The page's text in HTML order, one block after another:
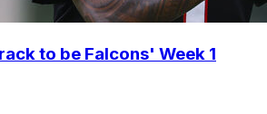
to be Falcons' Week 1